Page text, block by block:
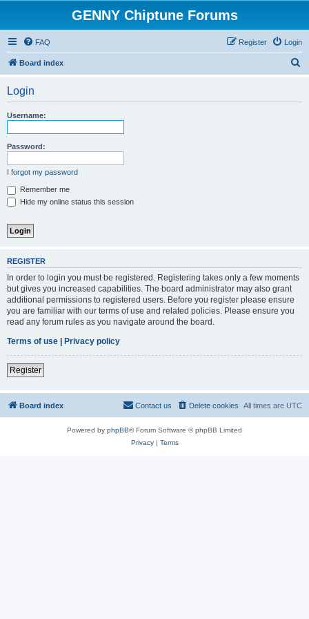
GENNY Chiptune Forums
FAQ Login
Register
Board index
Login
Username:
Password:
I forgot my password
Remember me
Hide my online status this session
REGISTER
In order to login you must be registered. Registering takes only a few moments
but gives you increased capabilities. The board administrator may also grant
additional permissions to registered users. Before you register please ensure
you are familiar with our terms of use and related policies. Please ensure you
read any forum rules as you navigate around the board.
Terms of use | Privacy policy
Register
Board index All times are UTC
Delete cookies
Contact us
Powered by phpBB® Forum Software © phpBB Limited
Privacy| Terms